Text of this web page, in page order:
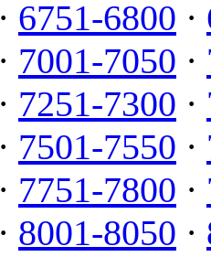
· 6751-6800 ·
· 7001-7050 ·
· 7251-7300 ·
· 7501-7550 ·
· 7751-7800 ·
· 8001-8050 ·